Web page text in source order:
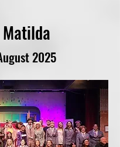
Matilda
2025